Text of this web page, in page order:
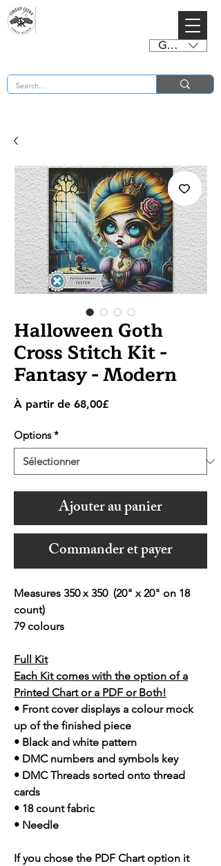
GBP (£)
Halloween Goth
Cross Stitch Kit -
Fantasy - Modern
À partir de 68,00£Prix
Options *
Ajouter au panier
Commander et payer
Measures 350 x 350 (20" x 20" on 18
count)
79 colours
Full Kit
Each Kit comes with the option of a
Printed Chart or a PDF or Both!
• Front cover displays a colour mock
up of the finished piece
• Black and white pattern
• DMC numbers and symbols key
• DMC Threads sorted onto thread
cards
• 18 count fabric
• Needle
If you chose the PDF Chart option it